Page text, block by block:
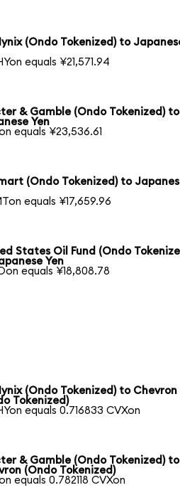
(Ondo Tokenized) to
equals ¥21,571.94
& Gamble (Ondo Tokenized) to
Yen
equals ¥23,536.61
(Ondo Tokenized) to
equals ¥17,659.96
States Oil Fund (Ondo
Yen
equals ¥18,808.78
(Ondo Tokenized) to Chevron
Tokenized)
equals 0.716833 CVXon
& Gamble (Ondo Tokenized) to
(Ondo Tokenized)
equals 0.782118 CVXon